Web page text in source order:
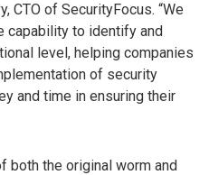
CTO of SecurityFocus. “We
capability to identify and
level, helping companies
of security
and time in ensuring their
both the original worm and